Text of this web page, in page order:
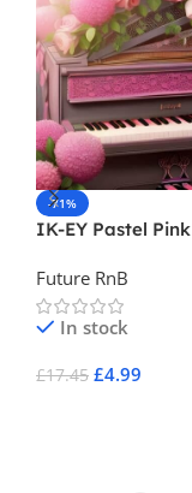
-71%
IK-EY Pastel Pink
Future RnB
In stock
£17.45 £4.99